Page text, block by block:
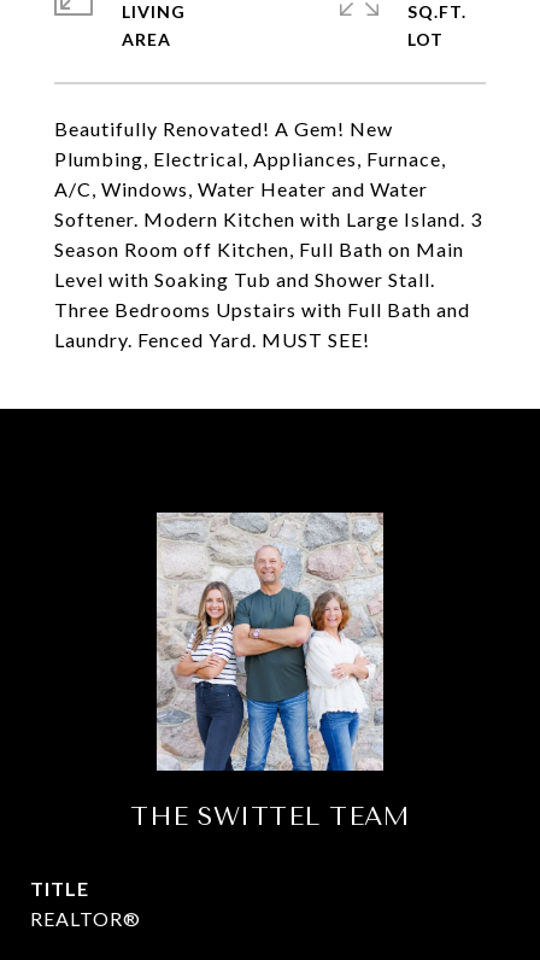
Beautifully Renovated! A Gem! New
Plumbing, Electrical, Appliances, Furnace,
A/C, Windows, Water Heater and Water
Softener. Modern Kitchen with Large Island. 3
Season Room off Kitchen, Full Bath on Main
Level with Soaking Tub and Shower Stall.
Three Bedrooms Upstairs with Full Bath and
Laundry. Fenced Yard. MUST SEE!
LIVING
SQ.FT.
THE SWITTEL TEAM
TITLE
REALTOR®